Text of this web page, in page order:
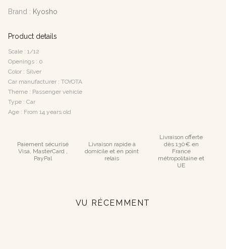
Brand : Kyosho
Product details
Scale : 1/12
Openings : 0
Color : Silver
Car manufacturer : TOYOTA
Theme : Passenger vehicle
Type : Car
Age : From 14 years old
Paiement sécurisé
Visa, MasterCard ,
PayPal
Livraison rapide à
domicile et en point
relais
Livraison offerte
dès 130€ en
France
métropolitaine et
UE
VU RÉCEMMENT